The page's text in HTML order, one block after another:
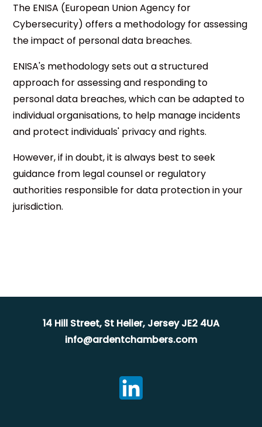
The ENISA (European Union Agency for
Cybersecurity) offers a methodology for assessing
the impact of personal data breaches.
ENISA's methodology sets out a structured
approach for assessing and responding to
personal data breaches, which can be adapted to
individual organisations, to help manage incidents
and protect individuals' privacy and rights.
However, if in doubt, it is always best to seek
guidance from legal counsel or regulatory
authorities responsible for data protection in your
jurisdiction.
14 Hill Street, St Helier, Jersey JE2 4UA
info@ardentchambers.com